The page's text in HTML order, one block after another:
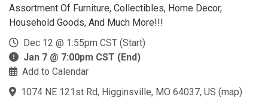
Assortment Of Furniture, Collectibles, Home Decor,
Household Goods, And Much More!!!
Dec 12 @ 1:55pm CST (Start)
Jan 7 @ 7:00pm CST (End)
Add to Calendar
1074 NE 121st Rd, Higginsville, MO 64037, US (map)